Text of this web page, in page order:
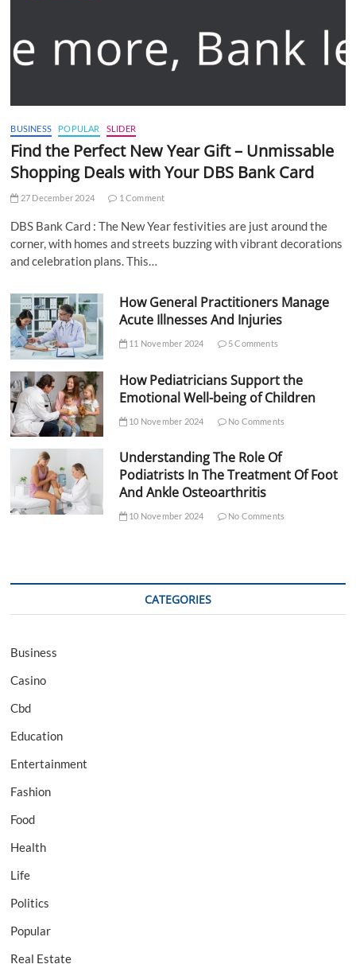
BUSINESS POPULAR SLIDER
Find the Perfect New Year Gift – Unmissable
Shopping Deals with Your DBS Bank Card
27 December 2024 1 Comment
DBS Bank Card : The New Year festivities are just around the
corner, with homes and streets buzzing with vibrant decorations
and celebration plans. This…
How General Practitioners Manage
Acute Illnesses And Injuries
11 November 2024 5 Comments
How Pediatricians Support the
Emotional Well-being of Children
10 November 2024 No Comments
Understanding The Role Of
Podiatrists In The Treatment Of Foot
And Ankle Osteoarthritis
10 November 2024 No Comments
CATEGORIES
Business
Casino
Cbd
Education
Entertainment
Fashion
Food
Health
Life
Politics
Popular
Real Estate